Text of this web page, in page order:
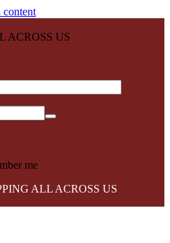
content
ACROSS US
me
ALL ACROSS US